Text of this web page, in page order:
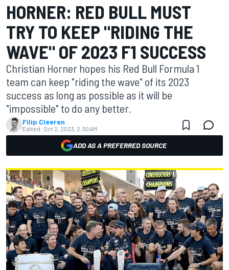
HORNER: RED BULL MUST
TRY TO KEEP "RIDING THE
WAVE" OF 2023 F1 SUCCESS
Christian Horner hopes his Red Bull Formula 1
team can keep "riding the wave" of its 2023
success as long as possible as it will be
"impossible" to do any better.
Filip Cleeren
Edited: Oct 2, 2023, 2:30 AM
ADD AS A PREFERRED SOURCE